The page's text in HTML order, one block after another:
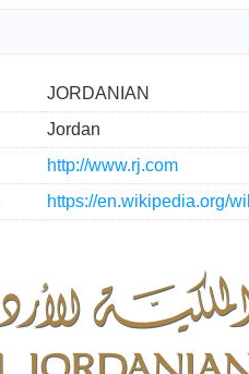
JORDANIAN
Jordan
http://www.rj.com
https://en.wikipedia.org/